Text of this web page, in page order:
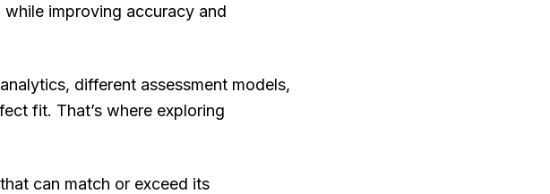
improving accuracy and
different assessment models,
fit. That’s where exploring
can match or exceed its